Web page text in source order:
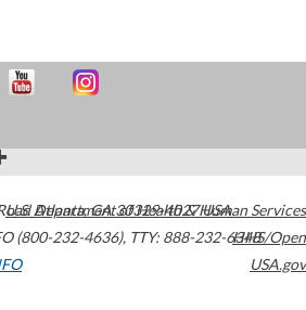
Atlanta,GA30329-4027USA
(800-232-4636), TTY: 888-232-6348
U.S. Department of Health & Human Services
HHS/Open
USA.gov